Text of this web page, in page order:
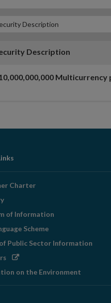
Description
Multicurrency
Charter
of Information
Scheme
Public Sector Information
Opens
window
on the Environment